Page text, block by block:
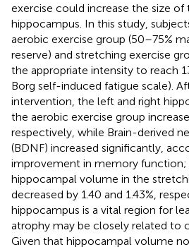
exercise could increase the size of
hippocampus. In this study,
aerobic exercise group (50–75%
reserve) and stretching exercise
the appropriate intensity to reach
Borg self-induced fatigue scale).
intervention, the left and right
the aerobic exercise group
respectively, while Brain-derived
(BDNF) increased significantly,
improvement in memory function;
hippocampal volume in the
decreased by 1.40 and 1.43%,
hippocampus is a vital region for
atrophy may be closely related to
Given that hippocampal volume